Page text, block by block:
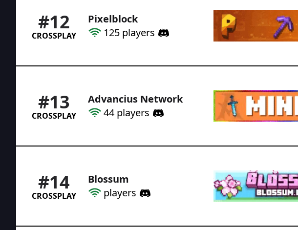
#12
CROSSPLAY
Pixelblock
125 players
#13
CROSSPLAY
Advancius Network
44 players
#14
CROSSPLAY
Blossum
players